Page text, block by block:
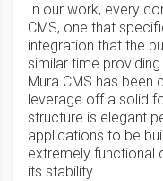
In our work, every
CMS, one that
integration that the
similar time
Mura CMS has
leverage off a solid
structure is elegant
applications to be
extremely functional
its stability.